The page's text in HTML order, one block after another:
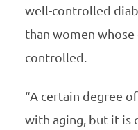
well-controlled
than women
controlled.
“A certain degree
with aging, but it is